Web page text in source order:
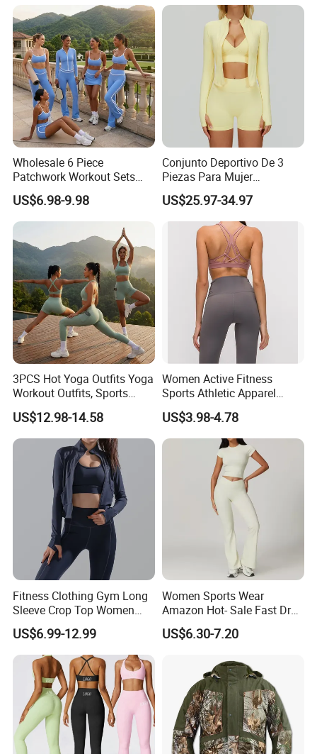
Wholesale 6 Piece
Patchwork Workout Sets
Striped Compression Yoga
Outfits for Women, Casual
Stretchy Jogging Tracksuits
Gym Tennis Wear Athletic
Clothing
US$6.98-9.98
Conjunto Deportivo De 3
Piezas Para Mujer
Chaqueta, Top Y Shorts
Tejido Naked Feel Y
Logotipo Personalizado
US$25.97-34.97
3PCS Hot Yoga Outfits Yoga
Workout Outfits, Sports
Bra+Shorts+Exercise
Leggings with Side Pockets
Womens Workout Outfits
Activewear Sets Gym Outfits
US$12.98-14.58
Women Active Fitness
Sports Athletic Apparel
Strappy Pilates Running
Gym Yogawear
US$3.98-4.78
Fitness Clothing Gym Long
Sleeve Crop Top Women
Sportswear Slim Tracksuits
Zipper Sport Jacket
US$6.99-12.99
Women Sports Wear
Amazon Hot- Sale Fast Dry
Yoga Wear Gym Suit
US$6.30-7.20